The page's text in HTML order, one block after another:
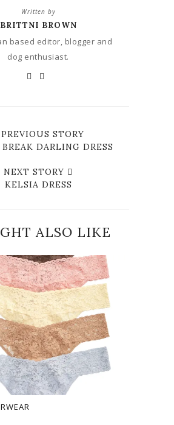
Written by
BRITTNI BROWN
based editor, blogger and
dog enthusiast.
PREVIOUS STORY
DARLING DRESS
NEXT STORY
KELSIA DRESS
ALSO LIKE